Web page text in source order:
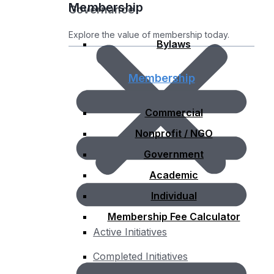
Active Initiatives
Completed Initiatives
Governance
Bylaws
Membership
Explore the value of membership today.
Membership
Commercial
Nonprofit / NGO
Government
Academic
Individual
Membership Fee Calculator